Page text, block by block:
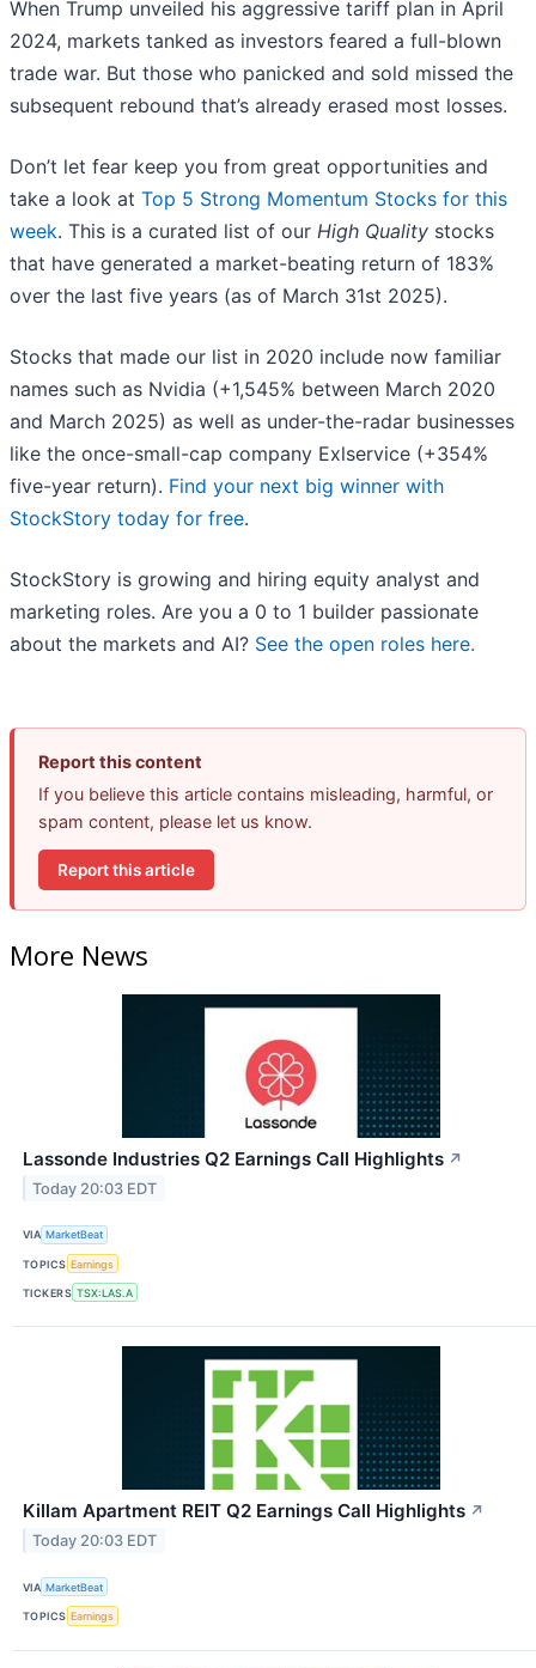
When Trump unveiled his aggressive tariff plan in April
2024, markets tanked as investors feared a full-blown
trade war. But those who panicked and sold missed the
subsequent rebound that’s already erased most losses.
Don’t let fear keep you from great opportunities and
take a look at Top 5 Strong Momentum Stocks for this
week. This is a curated list of our High Quality stocks
that have generated a market-beating return of 183%
over the last five years (as of March 31st 2025).
Stocks that made our list in 2020 include now familiar
names such as Nvidia (+1,545% between March 2020
and March 2025) as well as under-the-radar businesses
like the once-small-cap company Exlservice (+354%
five-year return). Find your next big winner with
StockStory today for free.
StockStory is growing and hiring equity analyst and
marketing roles. Are you a 0 to 1 builder passionate
about the markets and AI? See the open roles here.
Report this content
If you believe this article contains misleading, harmful, or
spam content, please let us know.
Report this article
More News
Lassonde Industries Q2 Earnings Call Highlights ↗
Today 20:03 EDT
VIA MarketBeat
TOPICS Earnings
TICKERS TSX:LAS.A
Killam Apartment REIT Q2 Earnings Call Highlights ↗
Today 20:03 EDT
VIA MarketBeat
TOPICS Earnings